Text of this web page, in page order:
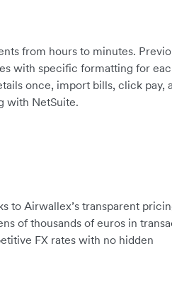
from hours to minutes.
with specific formatting for
once, import bills, click pay,
with NetSuite.
to Airwallex’s transparent
of thousands of euros in
FX rates with no hidden